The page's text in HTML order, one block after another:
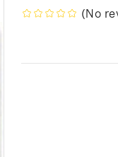
(No